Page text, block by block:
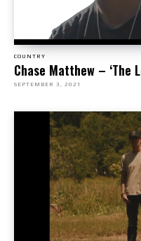
COUNTRY
Chase Matthew – ‘The
SEPTEMBER 3, 2021